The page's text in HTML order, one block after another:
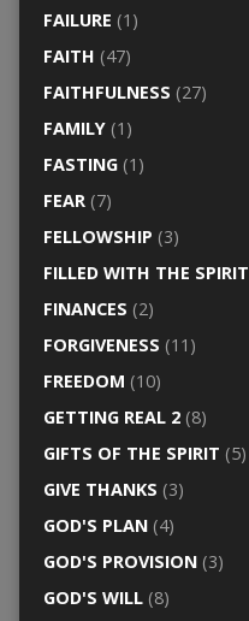
FAILURE (1)
FAITH (47)
FAITHFULNESS (27)
FAMILY(1)
FASTING(1)
FEAR(7)
FELLOWSHIP (3)
FILLED WITH THE SPIRIT
FINANCES (2)
FORGIVENESS (11)
FREEDOM (10)
GETTING REAL 2(8)
GIFTS OF THE SPIRIT (5)
GIVE THANKS (3)
GOD'S PLAN(4)
GOD'S PROVISION(3)
GOD'S WILL(8)